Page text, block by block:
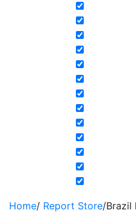
Home/ Report Store/Brazil